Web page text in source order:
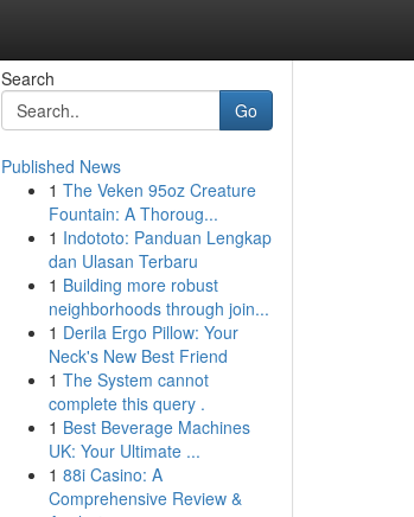
Search
Go
Published News
1 The Veken 95oz Creature
Fountain: A Thoroug...
1 Indototo: Panduan Lengkap
dan Ulasan Terbaru
1 Building more robust
neighborhoods through join...
1 Derila Ergo Pillow: Your
Neck's New Best Friend
1 The System cannot
complete this query .
1 Best Beverage Machines
UK: Your Ultimate ...
1 88i Casino: A
Comprehensive Review &